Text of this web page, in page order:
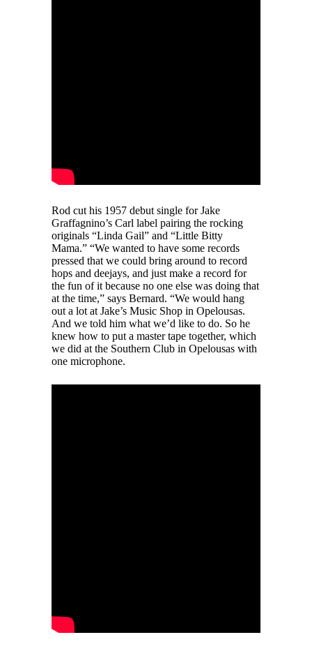
Rod cut his 1957 debut single for Jake
Graffagnino’s Carl label pairing the rocking
originals “Linda Gail” and “Little Bitty
Mama.” “We wanted to have some records
pressed that we could bring around to record
hops and deejays, and just make a record for
the fun of it because no one else was doing that
at the time,” says Bernard. “We would hang
out a lot at Jake’s Music Shop in Opelousas.
And we told him what we’d like to do. So he
knew how to put a master tape together, which
we did at the Southern Club in Opelousas with
one microphone.